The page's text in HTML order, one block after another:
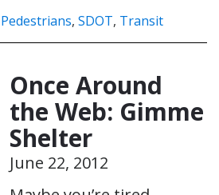
Pedestrians, SDOT, Transit
Once Around
the Web: Gimme
Shelter
June 22, 2012